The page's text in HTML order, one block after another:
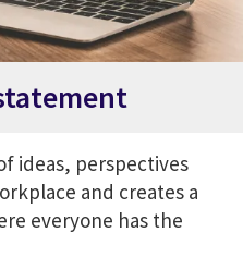
ideas, perspectives
and creates a
everyone has the